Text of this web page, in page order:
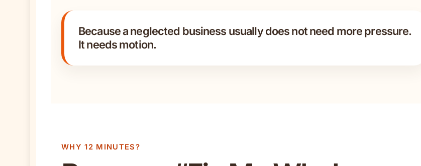
Because a neglected business usually does not need more pressure.
It needs motion.
WHY 12 MINUTES?